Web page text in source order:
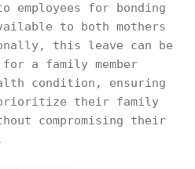
employees for bonding
to both mothers
this leave can be
a family member
condition, ensuring
prioritize their family
compromising their